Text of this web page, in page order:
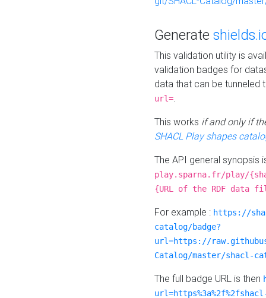
Generate
This validation utility is
validation badges for
data that can be tunneled
url=.
This works if and only if
SHACL Play shapes
The API general synopsis
play.sparna.fr/play/
{URL of the RDF data
For example : https://
catalog/badge?
url=https://
Catalog/master/shacl-
The full badge URL is then